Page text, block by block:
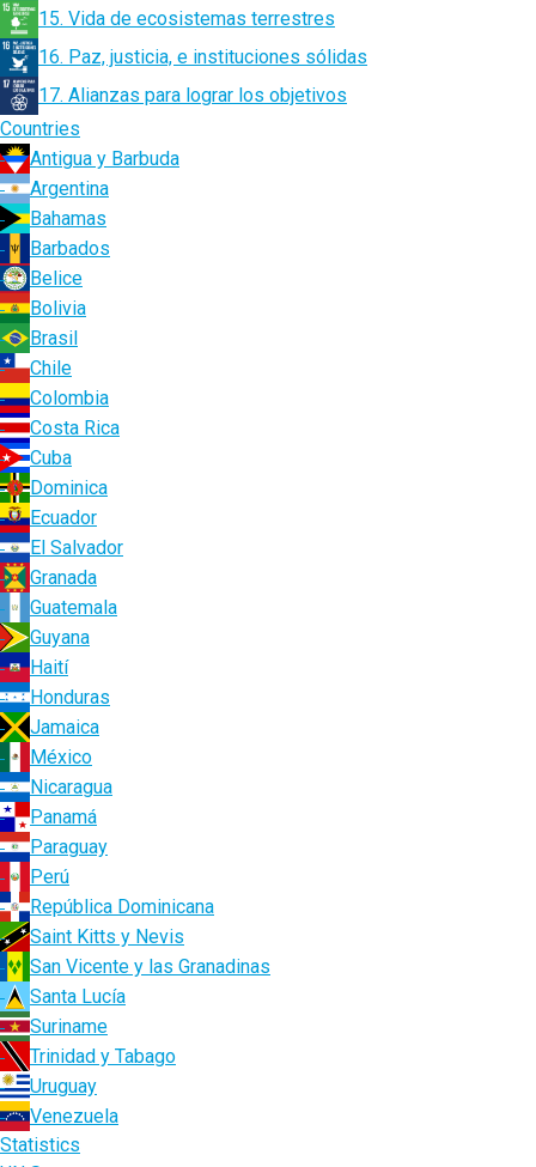
15. Vida de ecosistemas terrestres
16. Paz, justicia, e instituciones sólidas
17. Alianzas para lograr los objetivos
Countries
Antigua y Barbuda
Argentina
Bahamas
Barbados
Belice
Bolivia
Brasil
Chile
Colombia
Costa Rica
Cuba
Dominica
Ecuador
El Salvador
Granada
Guatemala
Guyana
Haití
Honduras
Jamaica
México
Nicaragua
Panamá
Paraguay
Perú
República Dominicana
Saint Kitts y Nevis
San Vicente y las Granadinas
Santa Lucía
Suriname
Trinidad y Tabago
Uruguay
Venezuela
Statistics